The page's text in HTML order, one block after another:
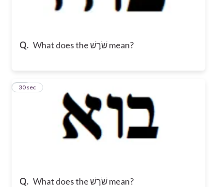
Q. What does the שֹׁרֶשׁ mean?
Q. What does the שֹׁרֶשׁ mean?
10
30 sec